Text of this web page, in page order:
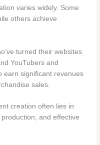
varies widely. Some
others achieve
turned their websites
YouTubers and
earn significant revenues
sales.
creation often lies in
and effective